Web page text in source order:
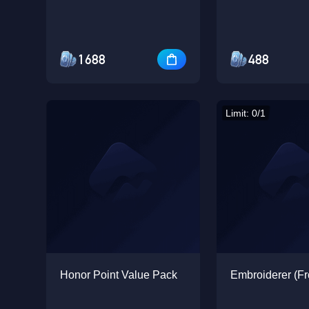
1688
Honor Point Value Pack
488
Limit: 0/1
Embroiderer